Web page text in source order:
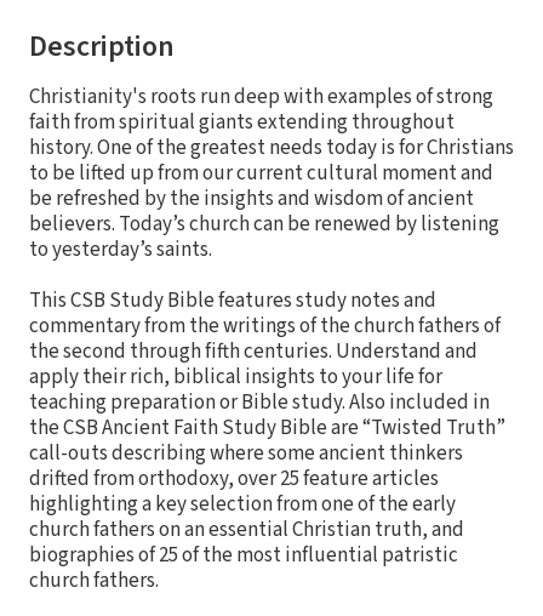
Description
Christianity's roots run deep with examples of strong
faith from spiritual giants extending throughout
history. One of the greatest needs today is for Christians
to be lifted up from our current cultural moment and
be refreshed by the insights and wisdom of ancient
believers. Today’s church can be renewed by listening
to yesterday’s saints.
This CSB Study Bible features study notes and
commentary from the writings of the church fathers of
the second through fifth centuries. Understand and
apply their rich, biblical insights to your life for
teaching preparation or Bible study. Also included in
the CSB Ancient Faith Study Bible are “Twisted Truth”
call-outs describing where some ancient thinkers
drifted from orthodoxy, over 25 feature articles
highlighting a key selection from one of the early
church fathers on an essential Christian truth, and
biographies of 25 of the most influential patristic
church fathers.